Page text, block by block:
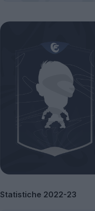
Statistiche 2022-23